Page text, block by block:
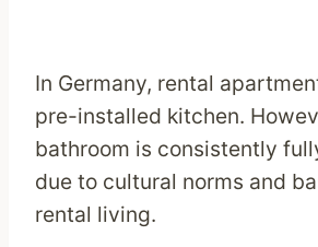
In Germany, rental
pre-installed kitchen.
bathroom is consistently
due to cultural norms and
rental living.